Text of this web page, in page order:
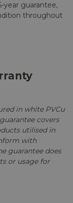
year guarantee,
throughout
in white PVCu
covers
utilised in
with
guarantee does
or usage for